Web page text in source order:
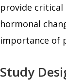
provide
hormonal
importance of
Study